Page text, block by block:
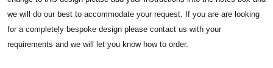
we will do our best to accommodate your request. If you are are looking
for a completely bespoke design please contact us with your
requirements and we will let you know how to order.